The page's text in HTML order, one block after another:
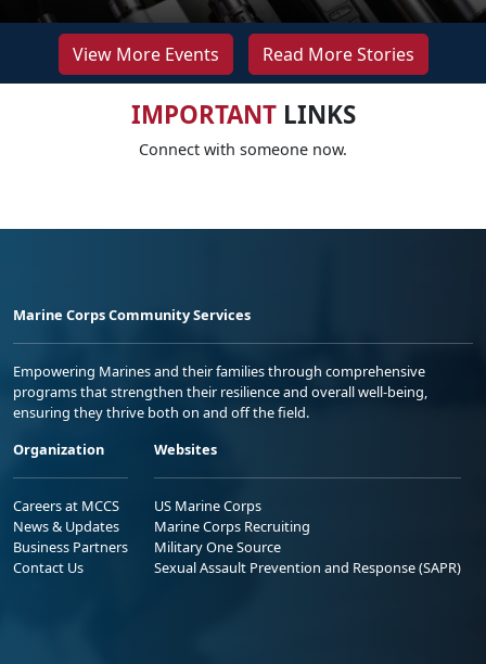
View More Events Read More Stories
IMPORTANTLINKS
Connect with someone now.
Marine Corps Community Services
Empowering Marines and their families through comprehensive
programs that strengthen their resilience and overall well-being,
ensuring they thrive both on and off the field.
Organization
Careers at MCCS
News & Updates
Business Partners
Contact Us
Websites
US Marine Corps
Marine Corps Recruiting
Military One Source
Sexual Assault Prevention and Response (SAPR)